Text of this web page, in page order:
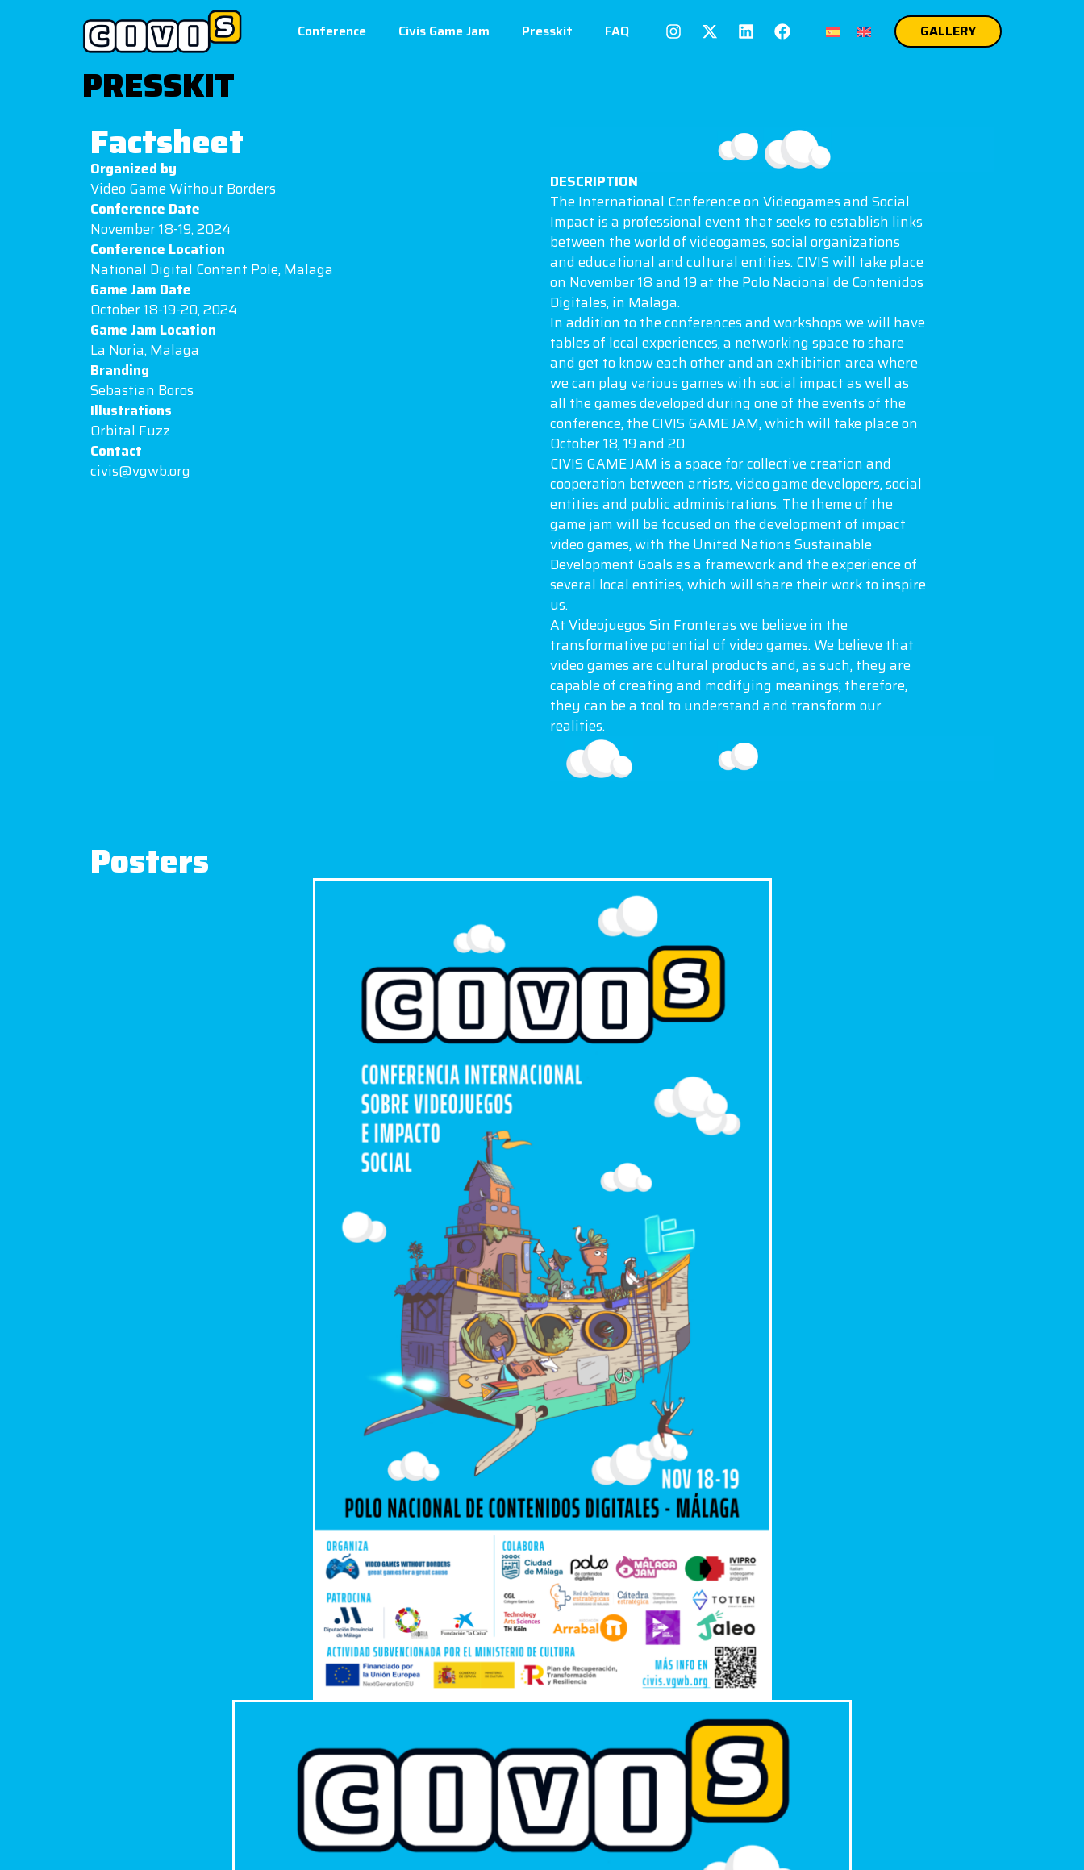
Conference Civis Game Jam Presskit FAQ GALLERY
PRESSKIT
Factsheet
Organized by
Video Game Without Borders
Conference Date
November 18-19, 2024
Conference Location
National Digital Content Pole, Malaga
Game Jam Date
October 18-19-20, 2024
Game Jam Location
La Noria, Malaga
Branding
Sebastian Boros
Illustrations
Orbital Fuzz
Contact
civis@vgwb.org
DESCRIPTION
The International Conference on Videogames and Social
Impact is a professional event that seeks to establish links
between the world of videogames, social organizations
and educational and cultural entities. CIVIS will take place
on November 18 and 19 at the Polo Nacional de Contenidos
Digitales, in Malaga.
In addition to the conferences and workshops we will have
tables of local experiences, a networking space to share
and get to know each other and an exhibition area where
we can play various games with social impact as well as
all the games developed during one of the events of the
conference, the CIVIS GAME JAM, which will take place on
October 18, 19 and 20.
CIVIS GAME JAM is a space for collective creation and
cooperation between artists, video game developers, social
entities and public administrations. The theme of the
game jam will be focused on the development of impact
video games, with the United Nations Sustainable
Development Goals as a framework and the experience of
several local entities, which will share their work to inspire
us.
At Videojuegos Sin Fronteras we believe in the
transformative potential of video games. We believe that
video games are cultural products and, as such, they are
capable of creating and modifying meanings; therefore,
they can be a tool to understand and transform our
realities.
Posters